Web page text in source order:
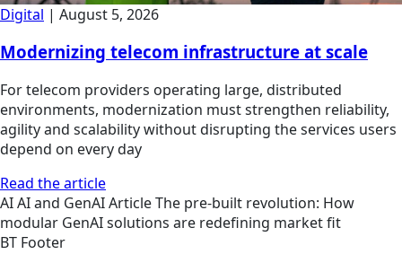
Digital | August 5, 2026
Modernizing telecom infrastructure at scale
For telecom providers operating large, distributed
environments, modernization must strengthen reliability,
agility and scalability without disrupting the services users
depend on every day
Read the article
AIAI and GenAIArticleThe pre-built revolution: How
modular GenAI solutions are redefining market fit
BT Footer